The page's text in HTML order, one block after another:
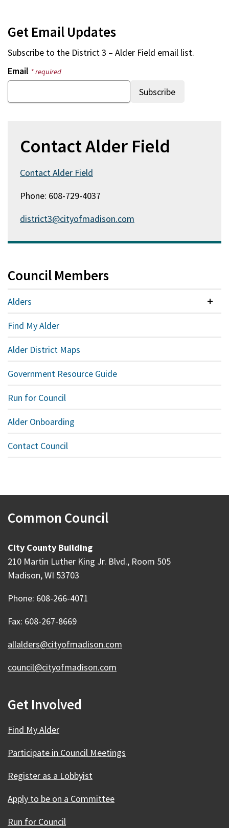
Get Email Updates
Subscribe to the District 3 – Alder Field email list.
Email * required
Contact Alder Field
Contact Alder Field
Phone: 608-729-4037
district3@cityofmadison.com
Council Members
Alders
Find My Alder
Alder District Maps
Government Resource Guide
Run for Council
Alder Onboarding
Contact Council
Common Council
City County Building
210 Martin Luther King Jr. Blvd., Room 505
Madison, WI 53703
Phone: 608-266-4071
Fax: 608-267-8669
allalders@cityofmadison.com
council@cityofmadison.com
Get Involved
Find My Alder
Participate in Council Meetings
Register as a Lobbyist
Apply to be on a Committee
Run for Council